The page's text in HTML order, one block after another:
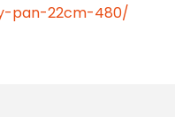
pan-22cm-480/